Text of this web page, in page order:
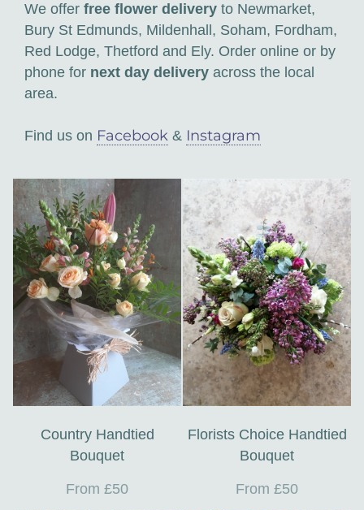
We offer free flower delivery to Newmarket,
Bury St Edmunds, Mildenhall, Soham, Fordham,
Red Lodge, Thetford and Ely. Order online or by
phone for next day delivery across the local
area.
Find us on Facebook & Instagram
Country Handtied
Bouquet
From £50
Florists Choice Handtied
Bouquet
From £50